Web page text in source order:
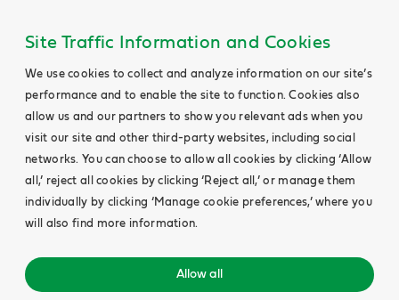
Site Traffic Information and Cookies
We use cookies to collect and analyze information on our site’s
performance and to enable the site to function. Cookies also
allow us and our partners to show you relevant ads when you
visit our site and other third-party websites, including social
networks. You can choose to allow all cookies by clicking ‘Allow
all,’ reject all cookies by clicking ‘Reject all,’ or manage them
individually by clicking ‘Manage cookie preferences,’ where you
will also find more information.
Allow all